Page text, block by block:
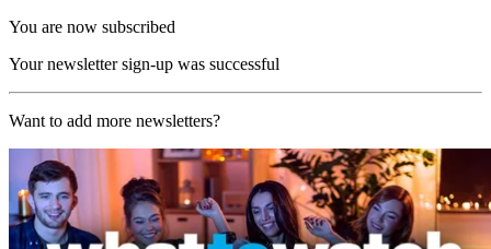
You are now subscribed
Your newsletter sign-up was successful
Want to add more newsletters?